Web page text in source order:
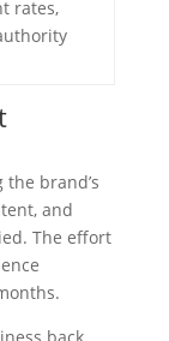
rates,
brand’s
and
The effort